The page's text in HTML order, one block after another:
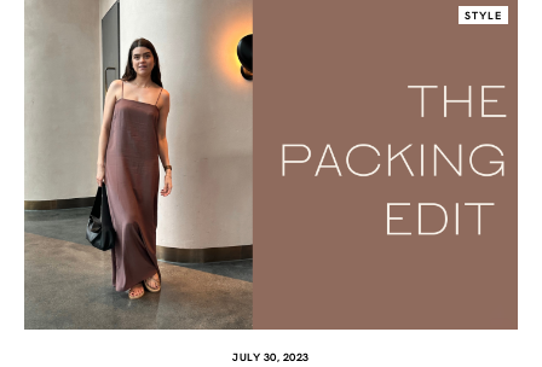
STYLE
JULY 30, 2023